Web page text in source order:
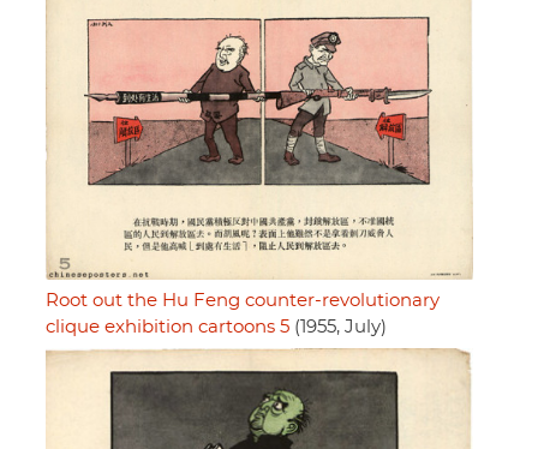
Root out the Hu Feng counter-revolutionary
clique exhibition cartoons 5 (1955, July)